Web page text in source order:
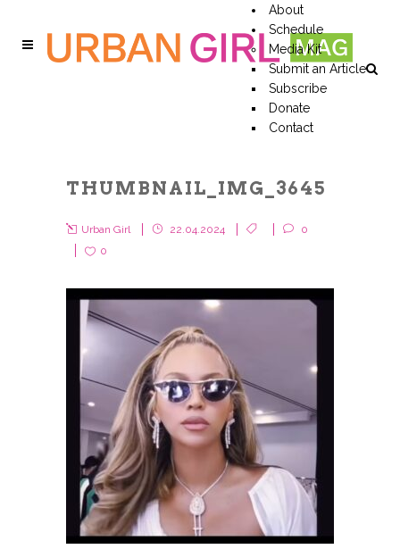
About
Schedule
Media Kit
Submit an Article
Subscribe
Donate
Contact
THUMBNAIL_IMG_3645
Urban Girl 22.04.2024
0
0